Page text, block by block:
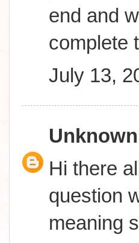
end and
complete
July 13,
Unknown
Hi there
question
meaning